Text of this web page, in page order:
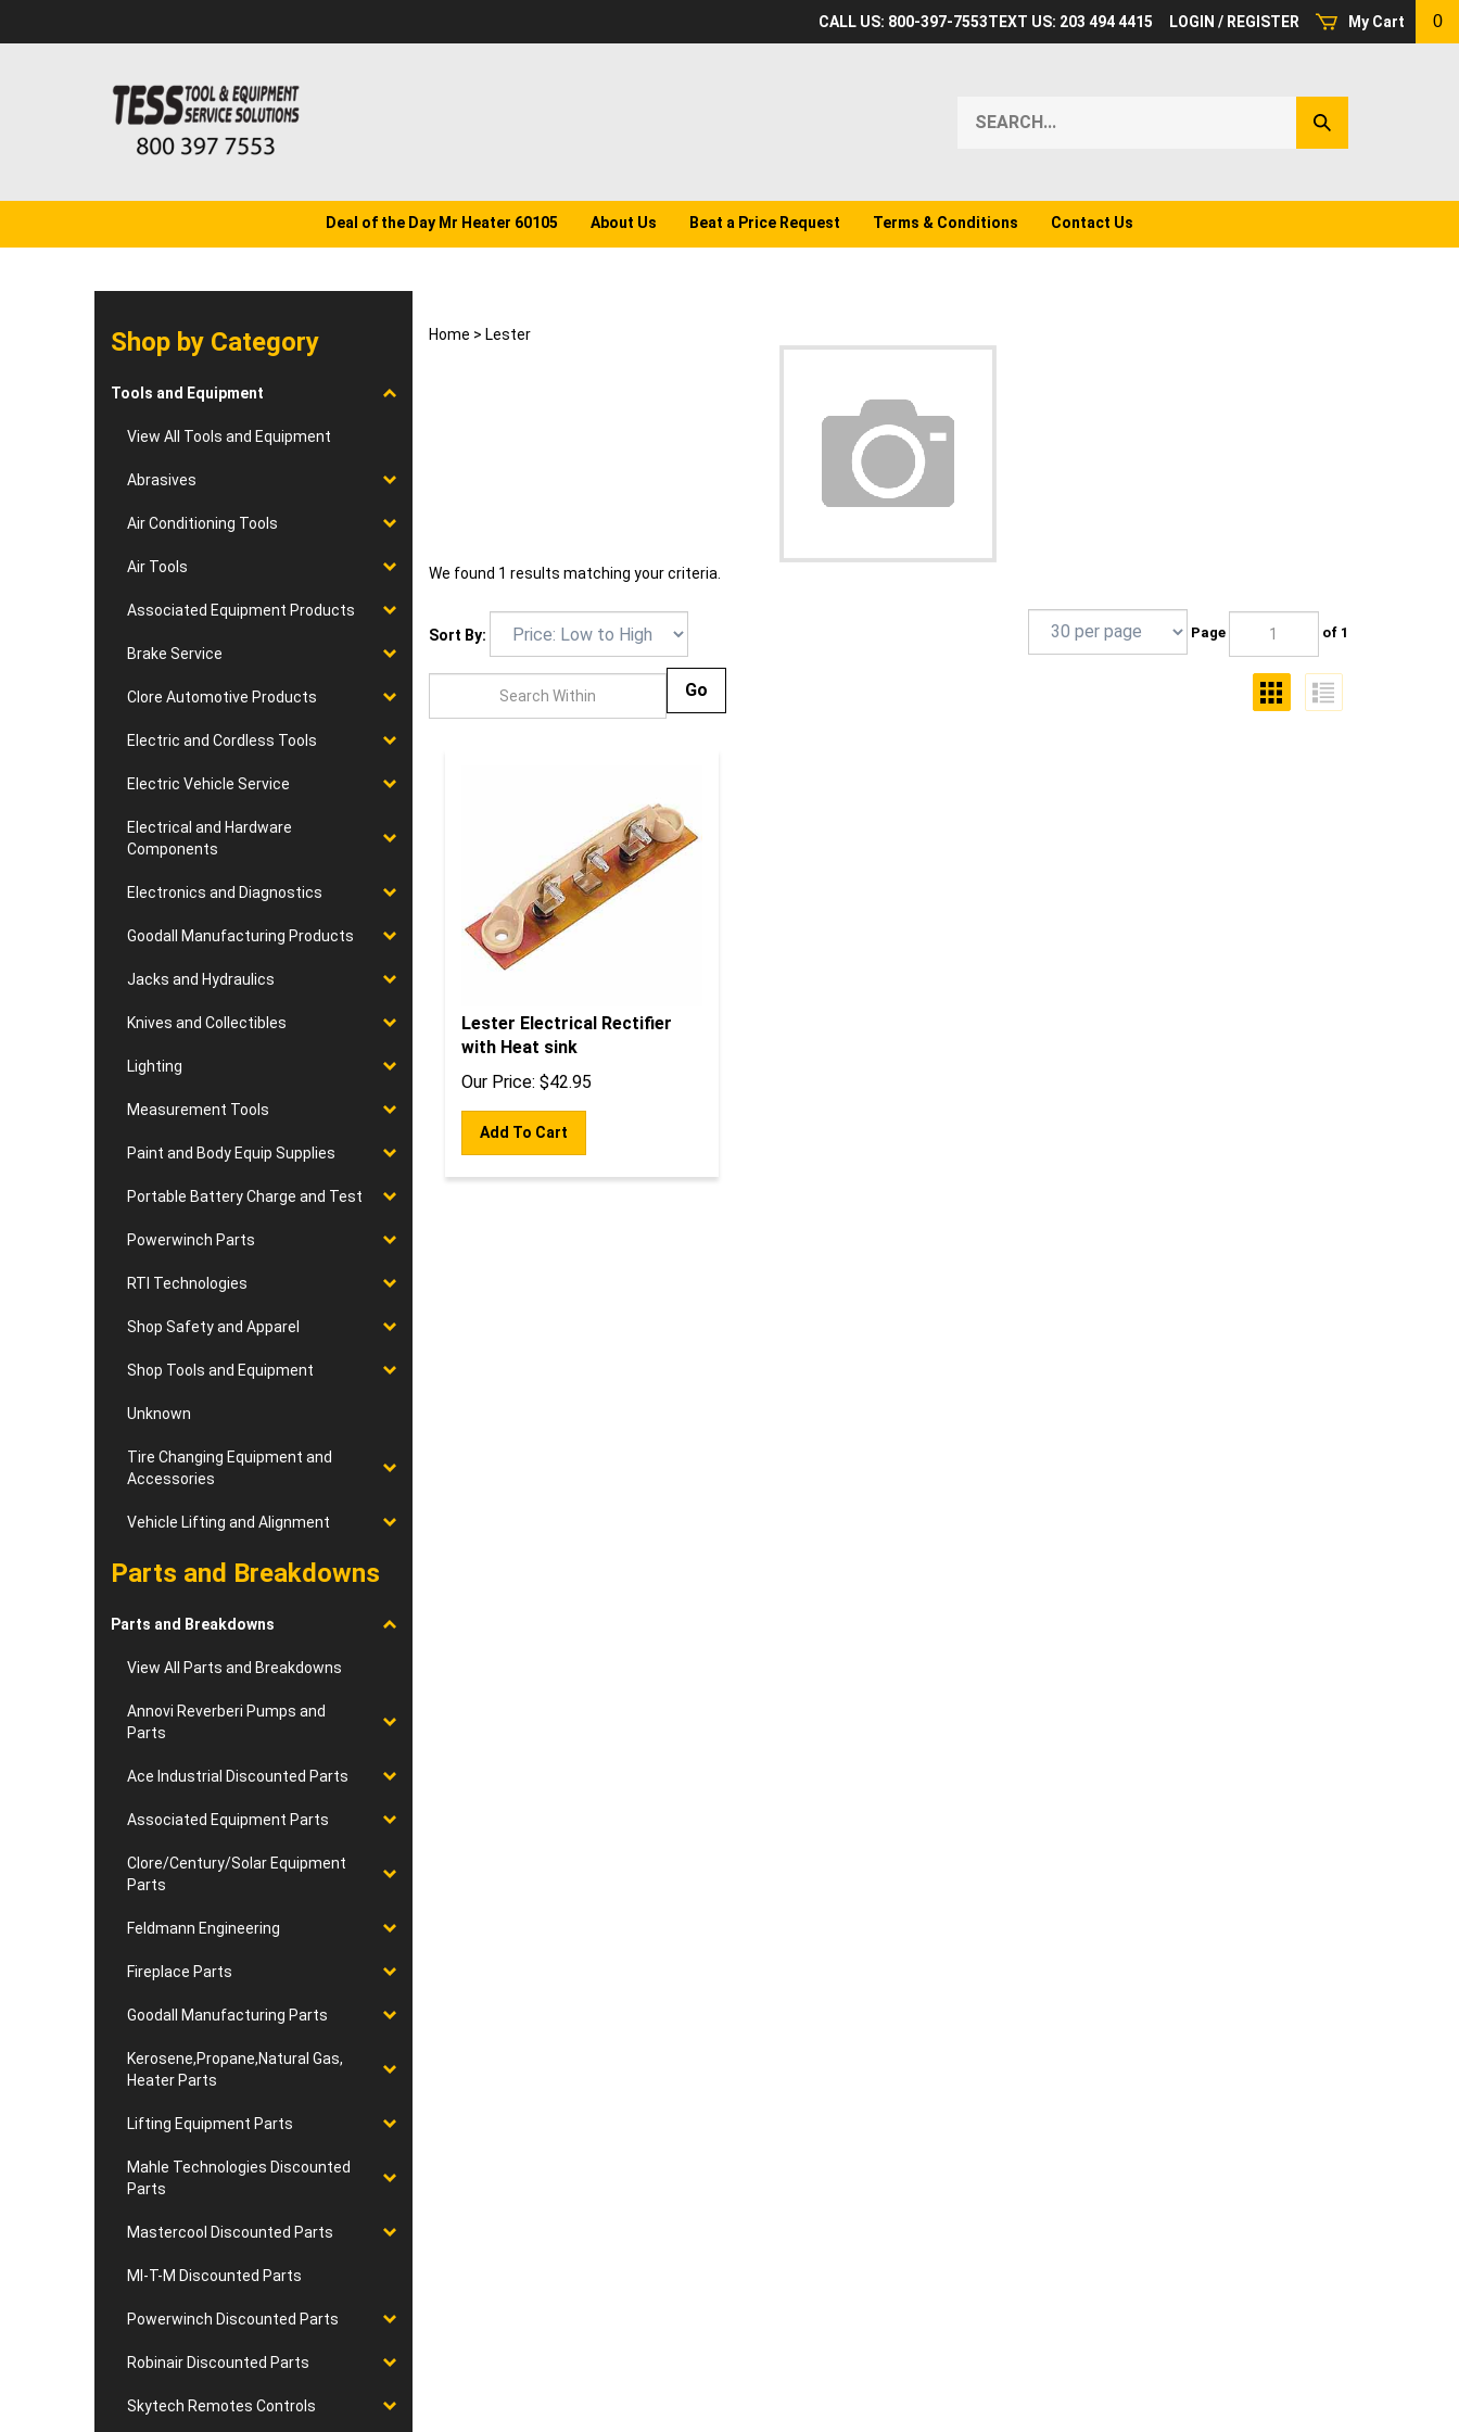
My Cart 0
CALL US: 800-397-7553TEXT US: 203 494 4415 LOGIN / REGISTER
our
Submit
Search
Deal of the Day Mr Heater 60105 About Us Beat a Price Request Terms & Conditions Contact Us
Shop by Category
Tools and Equipment
View All Tools and Equipment
Abrasives
Air Conditioning Tools
Air Tools
Associated Equipment Products
Brake Service
Clore Automotive Products
Electric and Cordless Tools
Electric Vehicle Service
Electrical and Hardware
Components
Electronics and Diagnostics
Goodall Manufacturing Products
Jacks and Hydraulics
Knives and Collectibles
Lighting
Measurement Tools
Paint and Body Equip Supplies
Portable Battery Charge and Test
Powerwinch Parts
RTI Technologies
Shop Safety and Apparel
Shop Tools and Equipment
Unknown
Tire Changing Equipment and
Accessories
Vehicle Lifting and Alignment
Parts and Breakdowns
Parts and Breakdowns
View All Parts and Breakdowns
Annovi Reverberi Pumps and
Parts
Ace Industrial Discounted Parts
Associated Equipment Parts
Clore/Century/Solar Equipment
Parts
Feldmann Engineering
Fireplace Parts
Goodall Manufacturing Parts
Kerosene,Propane,Natural Gas,
Heater Parts
Lifting Equipment Parts
Mahle Technologies Discounted
Parts
Mastercool Discounted Parts
MI-T-M Discounted Parts
Powerwinch Discounted Parts
Robinair Discounted Parts
Skytech Remotes Controls
Home > Lester
We found 1 results matching your criteria.
Sort By: Page of 1
Lester Electrical Rectifier
with Heat sink
Our Price:
$ 42.95
Add To Cart